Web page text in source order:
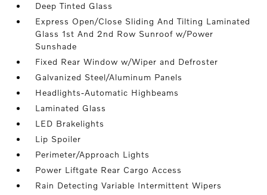
Deep Tinted Glass
Express Open/Close Sliding And Tilting Laminated
Glass 1st And 2nd Row Sunroof w/Power
Sunshade
Fixed Rear Window w/Wiper and Defroster
Galvanized Steel/Aluminum Panels
Headlights-Automatic Highbeams
Laminated Glass
LED Brakelights
Lip Spoiler
Perimeter/Approach Lights
Power Liftgate Rear Cargo Access
Rain Detecting Variable Intermittent Wipers